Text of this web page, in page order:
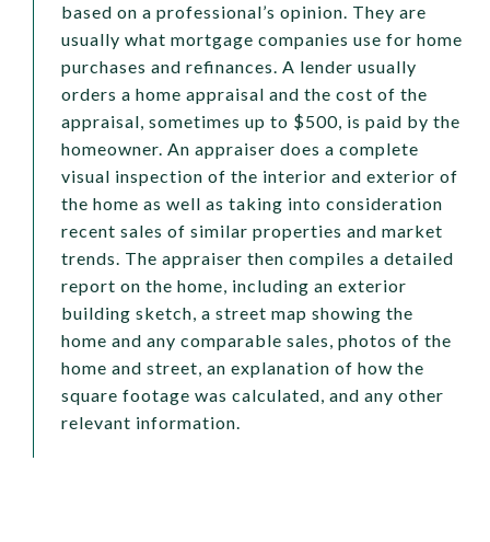
based on a professional’s opinion. They are
usually what mortgage companies use for home
purchases and refinances. A lender usually
orders a home appraisal and the cost of the
appraisal, sometimes up to $500, is paid by the
homeowner. An appraiser does a complete
visual inspection of the interior and exterior of
the home as well as taking into consideration
recent sales of similar properties and market
trends. The appraiser then compiles a detailed
report on the home, including an exterior
building sketch, a street map showing the
home and any comparable sales, photos of the
home and street, an explanation of how the
square footage was calculated, and any other
relevant information.